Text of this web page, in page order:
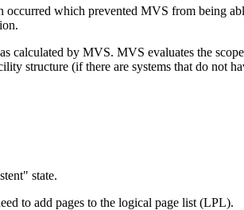
which prevented MVS from being
calculated by MVS. MVS evaluates the
structure (if there are systems that do not
state.
to add pages to the logical page list (LPL).